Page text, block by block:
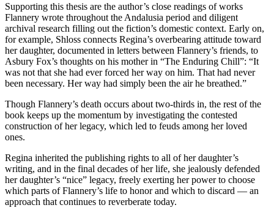
Supporting this thesis are the author’s close readings of works
Flannery wrote throughout the Andalusia period and diligent
archival research filling out the fiction’s domestic context. Early on,
for example, Shloss connects Regina’s overbearing attitude toward
her daughter, documented in letters between Flannery’s friends, to
Asbury Fox’s thoughts on his mother in “The Enduring Chill”: “It
was not that she had ever forced her way on him. That had never
been necessary. Her way had simply been the air he breathed.”
Though Flannery’s death occurs about two-thirds in, the rest of the
book keeps up the momentum by investigating the contested
construction of her legacy, which led to feuds among her loved
ones.
Regina inherited the publishing rights to all of her daughter’s
writing, and in the final decades of her life, she jealously defended
her daughter’s “nice” legacy, freely exerting her power to choose
which parts of Flannery’s life to honor and which to discard — an
approach that continues to reverberate today.